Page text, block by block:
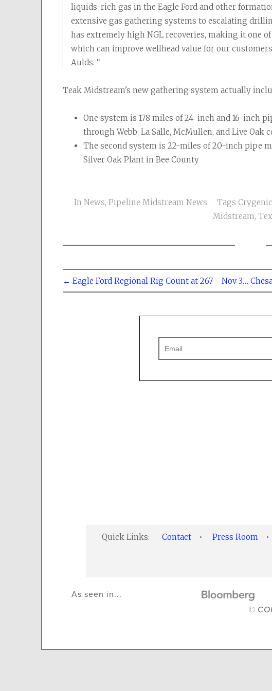
liquids-rich gas in the Eagle Ford and other
extensive gas gathering systems to escalating
has extremely high NGL recoveries, making it one
which can improve wellhead value for our
Aulds. “
Teak Midstream's new gathering system actually
One system is 178 miles of 24-inch and 16-inch
through Webb, La Salle, McMullen, and Live Oak
The second system is 22-miles of 20-inch pipe
Silver Oak Plant in Bee County
In News, Pipeline Midstream News Tags
Midstream,
← Eagle Ford Regional Rig Count at 267 - Nov 30, 2012
Quick Links: Contact • Press Room •
As seen in...
©